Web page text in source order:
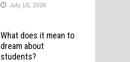
July 10, 2026
What does it mean to
dream about
students?